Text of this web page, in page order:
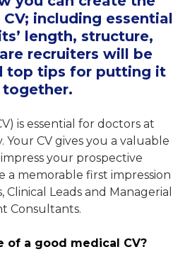
including essential
length, structure,
recruiters will be
top tips for putting it
together.
is essential for doctors at
Your CV gives you a valuable
your prospective
a memorable first impression
Leads and Managerial
Consultants.
of a good medical CV?